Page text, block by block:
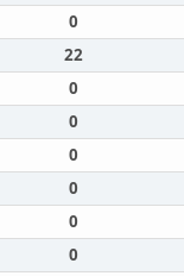
0
22
0
0
0
0
0
0